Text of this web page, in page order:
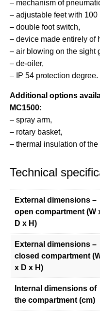
– mechanism of
– adjustable feet with
– double foot switch,
– device made entirely of
– air blowing on the sight
– de-oiler,
– IP 54 protection degree.
Additional options
MC1500:
– spray arm,
– rotary basket,
– thermal insulation of
Technical
External dimensions –
open compartment (W
D x H)
External dimensions –
closed compartment
x D x H)
Internal dimensions of
the compartment (cm)